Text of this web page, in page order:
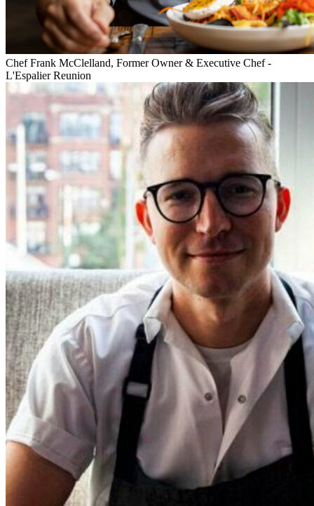
Chef Frank McClelland, Former Owner & Executive Chef -
L'Espalier Reunion